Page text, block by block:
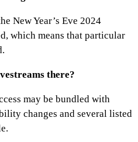
New Year’s Eve 2024
which means that particular
there?
may be bundled with
changes and several listed